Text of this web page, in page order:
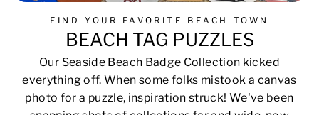
FIND YOUR FAVORITE BEACH TOWN
BEACH TAG PUZZLES
Our Seaside Beach Badge Collection kicked
everything off. When some folks mistook a canvas
photo for a puzzle, inspiration struck! We've been